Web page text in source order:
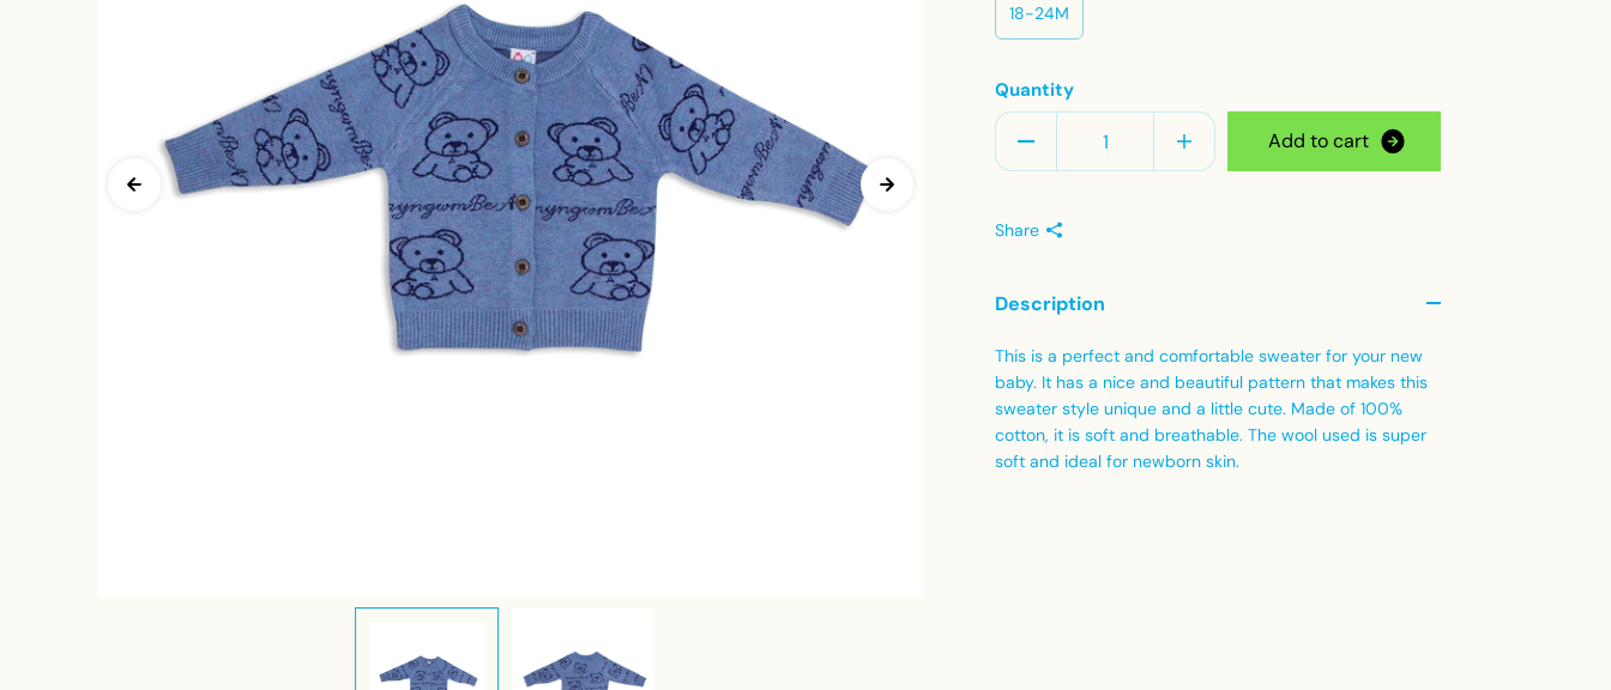
18-24M
Quantity
Add tocart
Share
Description
This is a perfect and comfortable sweater for your new
baby. It has a nice and beautiful pattern that makes this
sweater style unique and a little cute. Made of 100%
cotton, it is soft and breathable.The wool used is super
soft and ideal for newborn skin.